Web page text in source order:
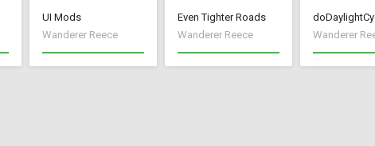
UI Mods
Wanderer Reece
Even Tighter Roads
Wanderer Reece
Wanderer